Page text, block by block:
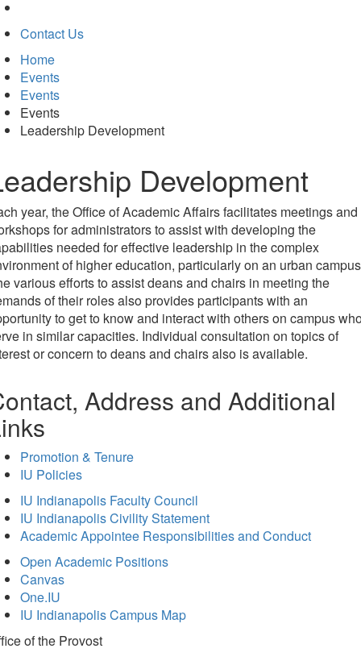
Contact Us
Home
Events
Events
Events
Leadership Development
Development
year, the Office of Academic Affairs facilitates meetings and
for administrators to assist with developing the
needed for effective leadership in the complex
of higher education, particularly on an urban
various efforts to assist deans and chairs in meeting the
of their roles also provides participants with an
to get to know and interact with others on campus
in similar capacities. Individual consultation on topics of
or concern to deans and chairs also is available.
Address and Additional
Promotion & Tenure
IU Policies
IU Indianapolis Faculty Council
IU Indianapolis Civility Statement
Academic Appointee Responsibilities and Conduct
Open Academic Positions
Canvas
One.IU
IU Indianapolis Campus Map
ofthe Provost